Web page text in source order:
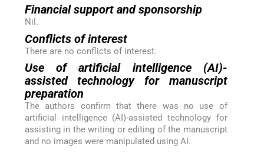
Financial support and sponsorship
Nil.
Conflicts of interest
There are no conflicts of interest.
Use of artificial intelligence (AI)-
assisted technology for manuscript
preparation
The authors confirm that there was no use of
artificial intelligence (AI)-assisted technology for
assisting in the writing or editing of the manuscript
and no images were manipulated using AI.